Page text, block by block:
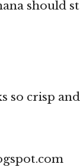
should
so crisp